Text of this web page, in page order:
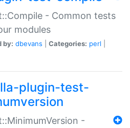
- Common tests
modules
by: dbevans Categories: perl
plugin-test-
-